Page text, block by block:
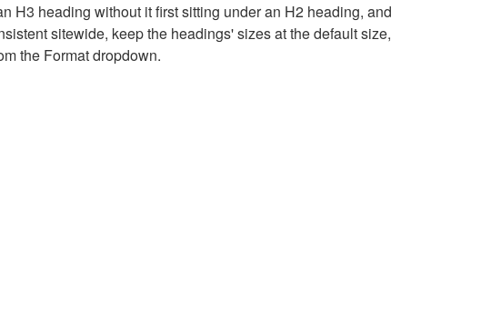
H3 heading without it first sitting under an H2 heading, and
sitewide, keep the headings' sizes at the default size,
the Format dropdown.